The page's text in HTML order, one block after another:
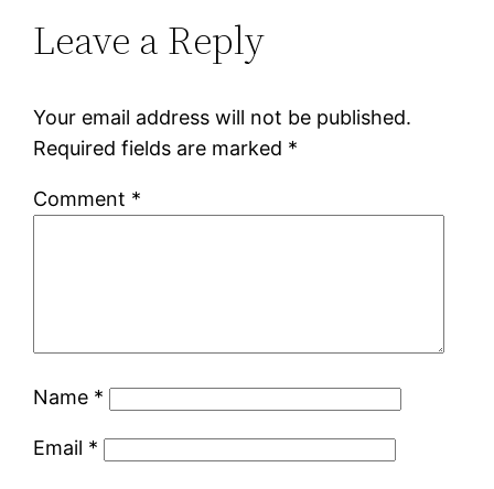
Leave a Reply
Your email address will not be published.
Required fields are marked *
Comment *
Name *
Email *